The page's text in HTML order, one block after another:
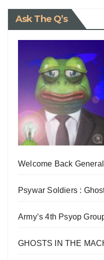
Ask The Q’s
Welcome Back
Psywar Soldiers :
Army’s 4th Psyop
GHOSTS IN THE